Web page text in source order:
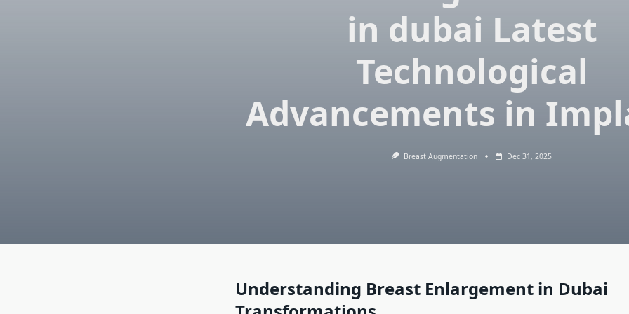
in dubai Latest
Technological
Advancements in
Breast Augmentation Dec 31, 2025
Understanding Breast Enlargement in Dubai